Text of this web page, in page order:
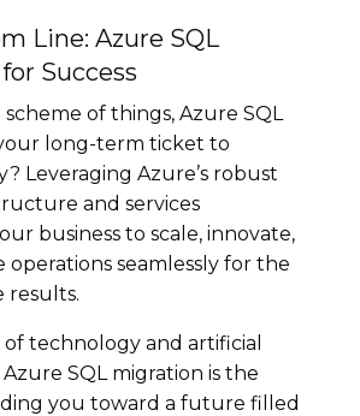
Line: Azure SQL
Success
of things, Azure SQL
long-term ticket to
Leveraging Azure’s robust
and services
business to scale, innovate,
operations seamlessly for the
results.
technology and artificial
SQL migration is the
you toward a future filled